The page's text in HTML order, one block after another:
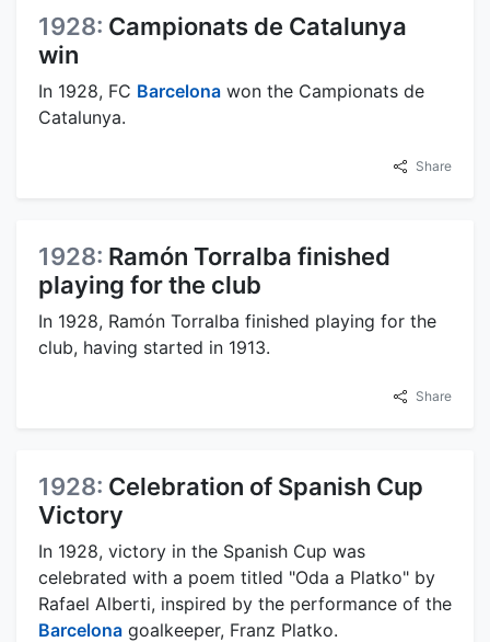
1928: Campionats de Catalunya
win
In 1928, FC Barcelona won the Campionats de
Catalunya.
Share
1928: Ramón Torralba finished
playing for the club
In 1928, Ramón Torralba finished playing for the
club, having started in 1913.
Share
1928: Celebration of Spanish Cup
Victory
In 1928, victory in the Spanish Cup was
celebrated with a poem titled "Oda a Platko" by
Rafael Alberti, inspired by the performance of the
Barcelona goalkeeper, Franz Platko.